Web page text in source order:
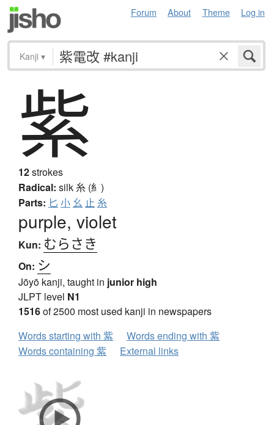
Forum About Theme Log in
Kanji ▾
紫
12strokes
Radical: silk糸 (糹)
Parts: 匕 小 幺 止 糸
purple, violet
Kun: むらさき
On: シ
Jōyō kanji, taught in junior high
JLPT level N1
1516of 2500 most used kanji in newspapers
Words starting with 紫
Words ending with 紫
Words containing 紫
External links